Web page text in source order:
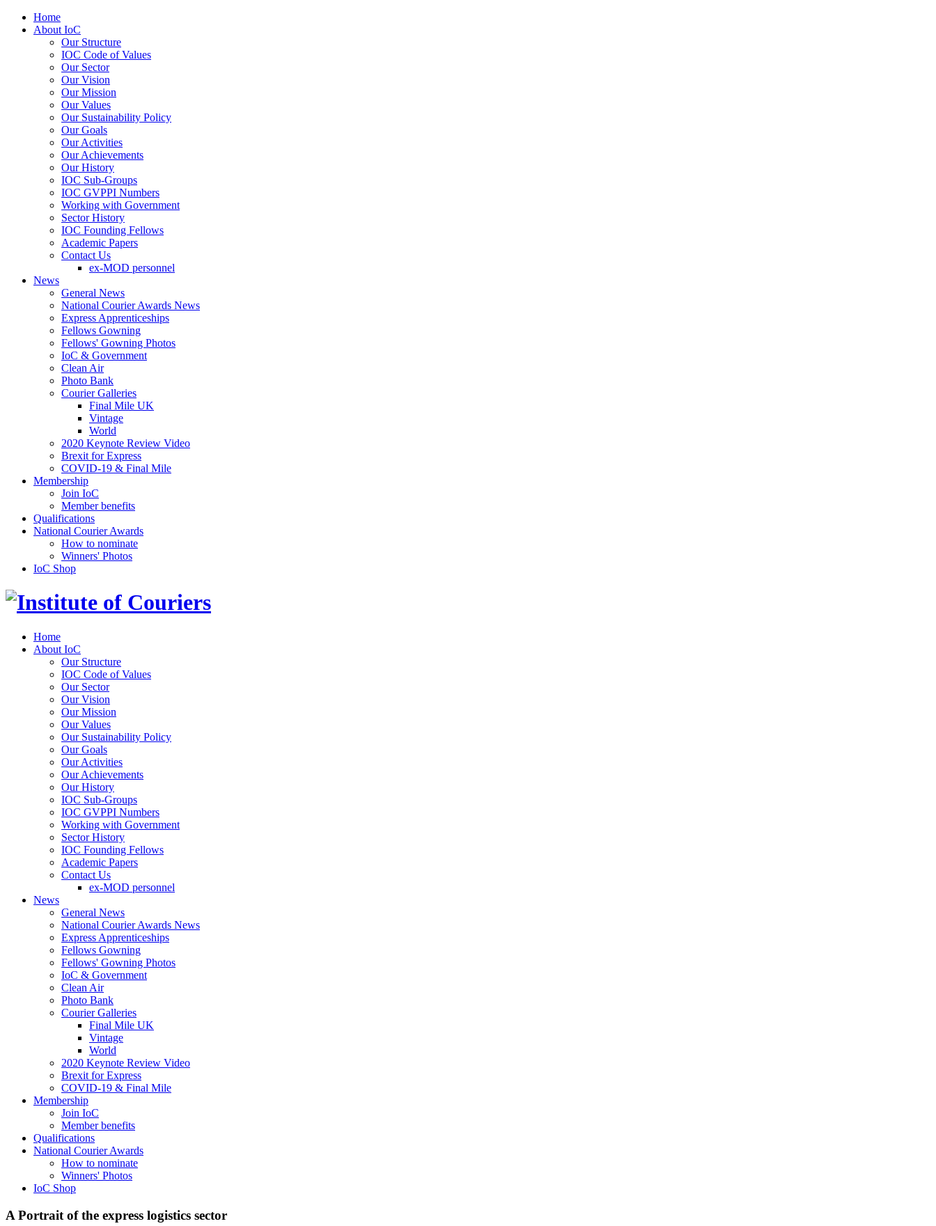
Home
About IoC
Our Structure
IOC Code of Values
Our Sector
Our Vision
Our Mission
Our Values
Our Sustainability Policy
Our Goals
Our Activities
Our Achievements
Our History
IOC Sub-Groups
IOC GVPPI Numbers
Working with Government
Sector History
IOC Founding Fellows
Academic Papers
Contact Us
ex-MOD personnel
News
General News
National Courier Awards News
Express Apprenticeships
Fellows Gowning
Fellows' Gowning Photos
IoC & Government
Clean Air
Photo Bank
Courier Galleries
Final Mile UK
Vintage
World
2020 Keynote Review Video
Brexit for Express
COVID-19 & Final Mile
Membership
Join IoC
Member benefits
Qualifications
National Courier Awards
How to nominate
Winners' Photos
IoC Shop
Home
About IoC
Our Structure
IOC Code of Values
Our Sector
Our Vision
Our Mission
Our Values
Our Sustainability Policy
Our Goals
Our Activities
Our Achievements
Our History
IOC Sub-Groups
IOC GVPPI Numbers
Working with Government
Sector History
IOC Founding Fellows
Academic Papers
Contact Us
ex-MOD personnel
News
General News
National Courier Awards News
Express Apprenticeships
Fellows Gowning
Fellows' Gowning Photos
IoC & Government
Clean Air
Photo Bank
Courier Galleries
Final Mile UK
Vintage
World
2020 Keynote Review Video
Brexit for Express
COVID-19 & Final Mile
Membership
Join IoC
Member benefits
Qualifications
National Courier Awards
How to nominate
Winners' Photos
IoC Shop
A Portrait of the express logistics sector